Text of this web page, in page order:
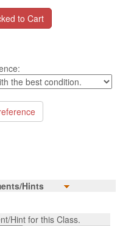
Hints
Hint for this Class.